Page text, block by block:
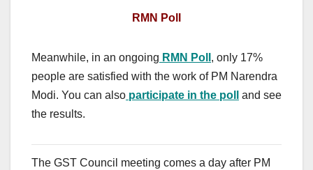
RMN Poll
Meanwhile, in an ongoing RMN Poll , only 17%
people are satisfied with the work of PM Narendra
Modi. You can also participate in the poll
and see
the results.
The GST Council meeting comes a day after PM